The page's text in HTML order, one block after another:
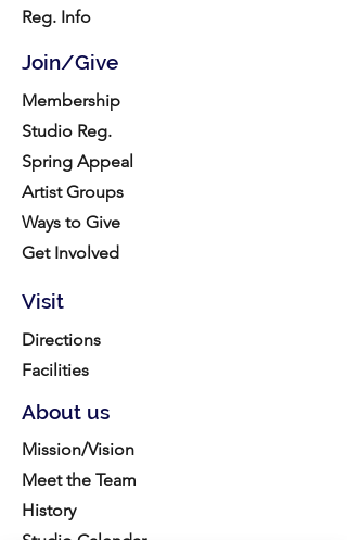
Reg. Info
Join/Give
Membership
Studio Reg.
Spring Appeal
Artist Groups
Ways to Give
Get Involved
Visit
Directions
Facilities
About us
Mission/Vision
Meet the Team
History